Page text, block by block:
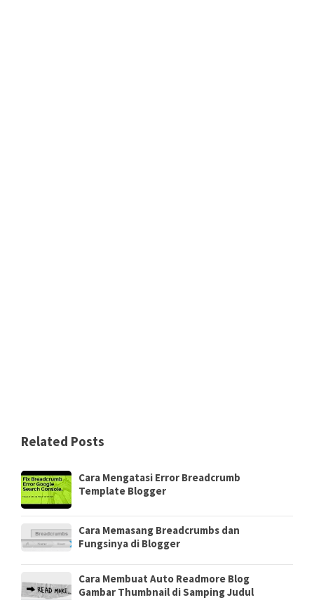
Related Posts
Cara Mengatasi Error Breadcrumb
Template Blogger
Cara Memasang Breadcrumbs dan
Fungsinya di Blogger
Cara Membuat Auto Readmore Blog
Gambar Thumbnail di Samping Judul